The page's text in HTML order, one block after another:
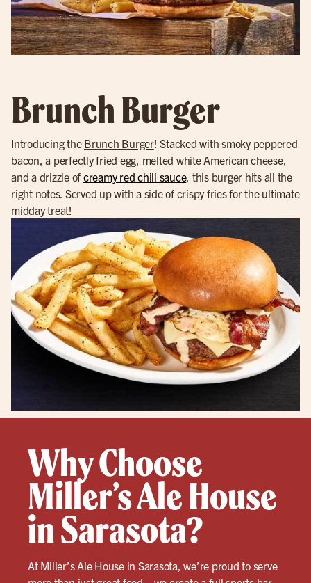
Brunch Burger
Introducing the Brunch Burger! Stacked with smoky peppered
bacon, a perfectly fried egg, melted white American cheese,
and a drizzle of creamy red chili sauce, this burger hits all the
right notes. Served up with a side of crispy fries for the ultimate
midday treat!
Why Choose
Miller’s Ale House
in Sarasota?
At Miller’s Ale House in Sarasota, we’re proud to serve